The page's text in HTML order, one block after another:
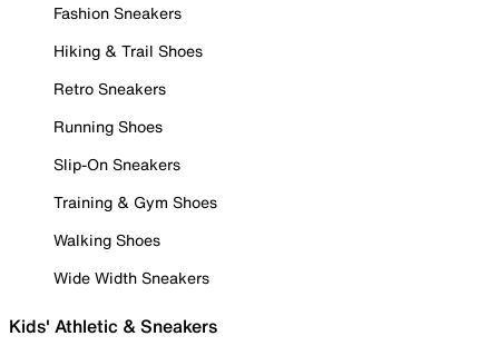
Fashion Sneakers
Hiking & Trail Shoes
Retro Sneakers
Running Shoes
Slip-On Sneakers
Training & Gym Shoes
Walking Shoes
Wide Width Sneakers
Kids' Athletic & Sneakers